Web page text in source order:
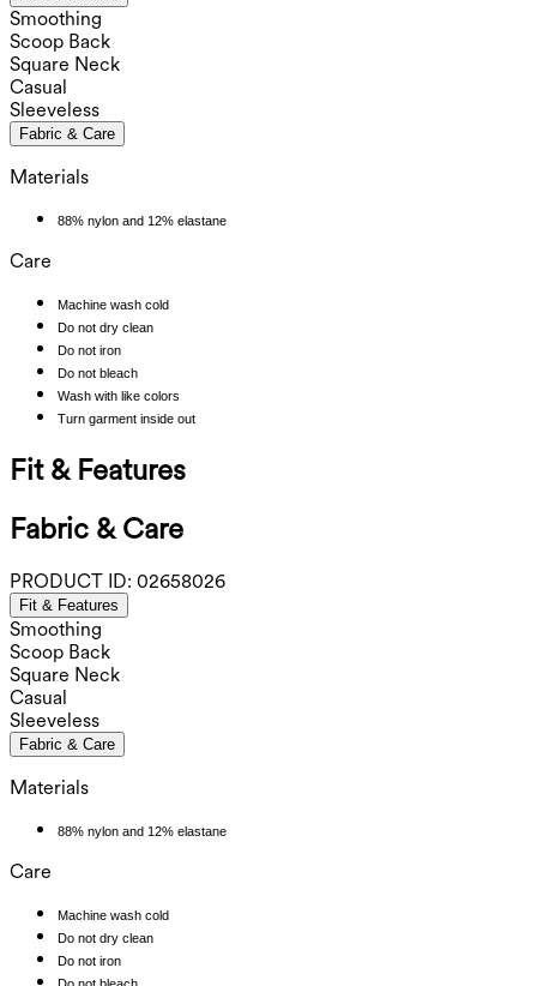
Smoothing
Scoop Back
Square Neck
Casual
Sleeveless
Fabric & Care
Materials
88% nylon and 12% elastane
Care
Machine wash cold
Do not dry clean
Do not iron
Do not bleach
Wash with like colors
Turn garment inside out
Fit & Features
Fabric & Care
PRODUCT ID: 02658026
Fit & Features
Smoothing
Scoop Back
Square Neck
Casual
Sleeveless
Fabric & Care
Materials
88% nylon and 12% elastane
Care
Machine wash cold
Do not dry clean
Do not iron